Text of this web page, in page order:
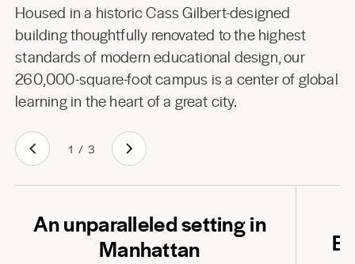
Housed in a historic Cass Gilbert-designed
building thoughtfully renovated to the highest
standards of modern educational design, our
260,000-square-foot campus is a center of global
learning in the heart of a great city.
1 / 3
An unparalleled setting in
Manhattan